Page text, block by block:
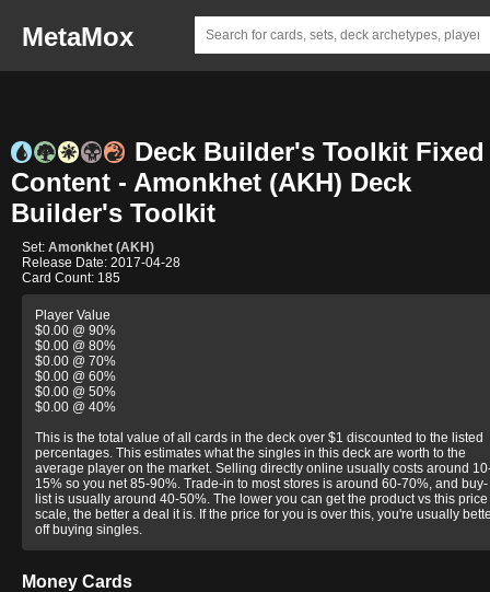
MetaMox
Deck Builder's Toolkit Fixed
Content - Amonkhet (AKH) Deck
Builder's Toolkit
Set: Amonkhet (AKH)
Release Date: 2017-04-28
Card Count: 185
Player Value
$0.00 @ 90%
$0.00 @ 80%
$0.00 @ 70%
$0.00 @ 60%
$0.00 @ 50%
$0.00 @ 40%
This is the total value of all cards in the deck over $1 discounted to the listed
percentages. This estimates what the singles in this deck are worth to the
average player on the market. Selling directly online usually costs around
15% so you net 85-90%. Trade-in to most stores is around 60-70%, and buy-
list is usually around 40-50%. The lower you can get the product vs this price
scale, the better a deal it is. If the price for you is over this, you're usually
off buying singles.
Money Cards